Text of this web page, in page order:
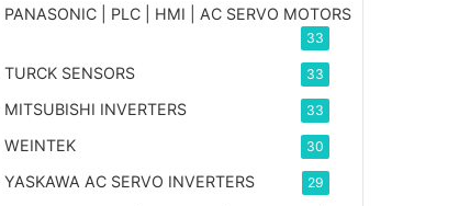
PANASONIC | PLC | HMI | AC SERVO MOTORS
33
TURCK SENSORS 33
MITSUBISHI INVERTERS 33
WEINTEK 30
YASKAWA AC SERVO INVERTERS 29